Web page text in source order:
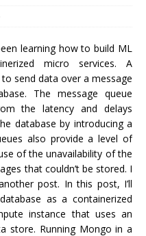
learning how to build ML
micro services. A
send data over a message
The message queue
the latency and delays
database by introducing a
also provide a level of
of the unavailability of the
that couldn’t be stored. I
post. In this post, I’ll
as a containerized
instance that uses an
store. Running Mongo in a